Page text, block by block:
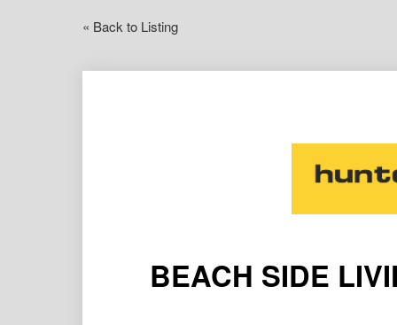
« Back to Listing
BEACH SIDE